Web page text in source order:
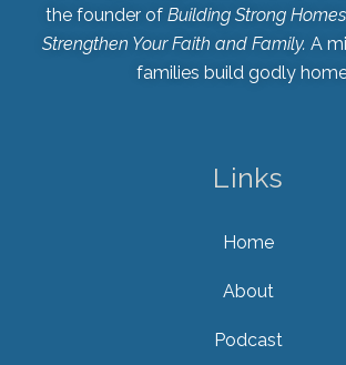
the founder of Building Strong
Strengthen Your Faith and Family. A
families build godly
Links
Home
About
Podcast